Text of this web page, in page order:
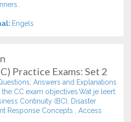
Engels
Practice Exams: Set 2
Answers and Explanations
CC exam objectives.Wat je leert:
Continuity (BC), Disaster
Response Concepts , Access